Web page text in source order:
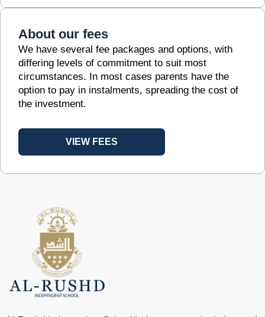
About our fees
We have several fee packages and options, with
differing levels of commitment to suit most
circumstances. In most cases parents have the
option to pay in instalments, spreading the cost of
the investment.
VIEW FEES